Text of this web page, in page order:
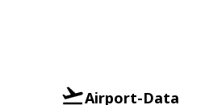
Airport-Data